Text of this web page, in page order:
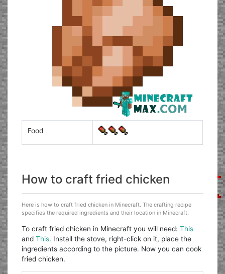
Food
How to craft fried chicken
Here is how to craft fried chicken in Minecraft. The crafting recipe
specifies the required ingredients and their location in Minecraft.
To craft fried chicken in Minecraft you will need:This
andThis. Install the stove, right-click on it, place the
ingredients according to the picture. Now you can cook
fried chicken.